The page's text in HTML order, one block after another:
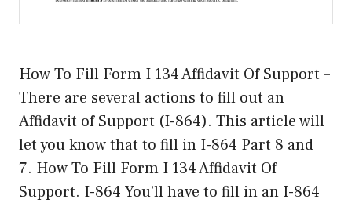
How To Fill Form I 134 Affidavit Of Support –
There are several actions to fill out an
Affidavit of Support (I-864). This article will
let you know that to fill in I-864 Part 8 and
7. How To Fill Form I 134 Affidavit Of
Support. I-864 You’ll have to fill in an I-864